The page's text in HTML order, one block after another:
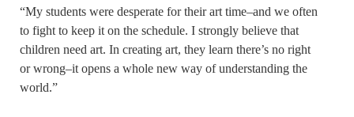
“My students were desperate for their art time–and we often
to fight to keep it on the schedule. I strongly believe that
children need art. In creating art, they learn there’s no right
or wrong–it opens a whole new way of understanding the
world.”